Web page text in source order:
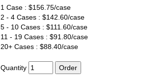
1 Case : $156.75/case
2 - 4 Cases : $142.60/case
5 - 10 Cases : $111.60/case
11 - 19 Cases : $91.80/case
20+ Cases : $88.40/case
Quantity